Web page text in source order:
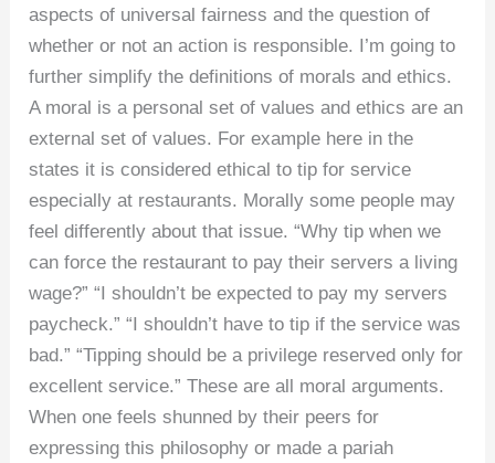
aspects of universal fairness and the question of
whether or not an action is responsible. I’m going to
further simplify the definitions of morals and ethics.
A moral is a personal set of values and ethics are an
external set of values. For example here in the
states it is considered ethical to tip for service
especially at restaurants. Morally some people may
feel differently about that issue. “Why tip when we
can force the restaurant to pay their servers a living
wage?” “I shouldn’t be expected to pay my servers
paycheck.” “I shouldn’t have to tip if the service was
bad.” “Tipping should be a privilege reserved only for
excellent service.” These are all moral arguments.
When one feels shunned by their peers for
expressing this philosophy or made a pariah